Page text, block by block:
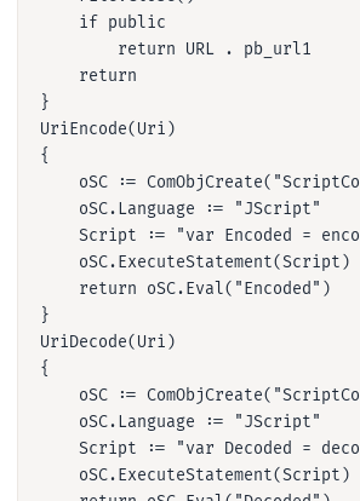
    if public
        return URL . pb_url1
    return
}
UriEncode(Uri)
{
oSC :=
    oSC.Language := "JScript"
Script := "var Encoded =
    oSC.ExecuteStatement(Script)
    return oSC.Eval("Encoded")
}
UriDecode(Uri)
{
oSC :=
    oSC.Language := "JScript"
Script := "var Decoded =
    oSC.ExecuteStatement(Script)